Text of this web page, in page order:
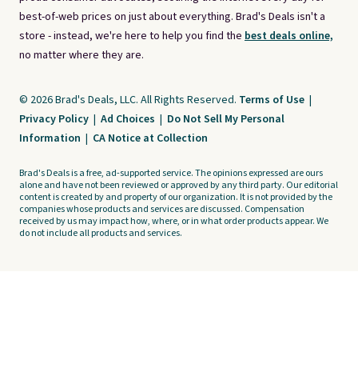
best-of-web prices on just about everything. Brad's Deals isn't a
store - instead, we're here to help you find the best deals online,
no matter where they are.
© 2026 Brad's Deals, LLC. All Rights Reserved. Terms of Use |
Privacy Policy | Ad Choices | Do Not Sell My Personal
Information | CA Notice at Collection
Brad's Deals is a free, ad-supported service. The opinions expressed are ours
alone and have not been reviewed or approved by any third party. Our editorial
content is created by and property of our organization. It is not provided by the
companies whose products and services are discussed. Compensation
received by us may impact how, where, or in what order products appear. We
do not include all products and services.